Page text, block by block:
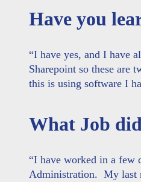
Have you
“I have yes, and I have
Sharepoint so these are
this is using software I
What Job
“I have worked in a few
Administration. My last